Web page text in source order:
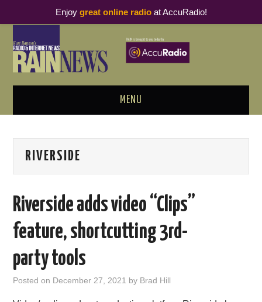
MENU
PODCAST BUSINESS LUNCH
THOUGHT LEADERS
RAIN SUMMITS
PODCASTING
RIVERSIDE
Riverside adds video “Clips”
feature, shortcutting 3rd-
party tools
Posted on December 27, 2021 by Brad Hill
Enjoy great online radioat AccuRadio!